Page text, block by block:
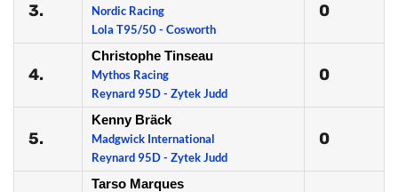
3.
Nordic Racing
Lola T95/50 - Cosworth
0
4.
Christophe Tinseau
Mythos Racing
Reynard 95D - Zytek Judd
0
5.
Kenny Bräck
Madgwick International
Reynard 95D - Zytek Judd
0
Tarso Marques